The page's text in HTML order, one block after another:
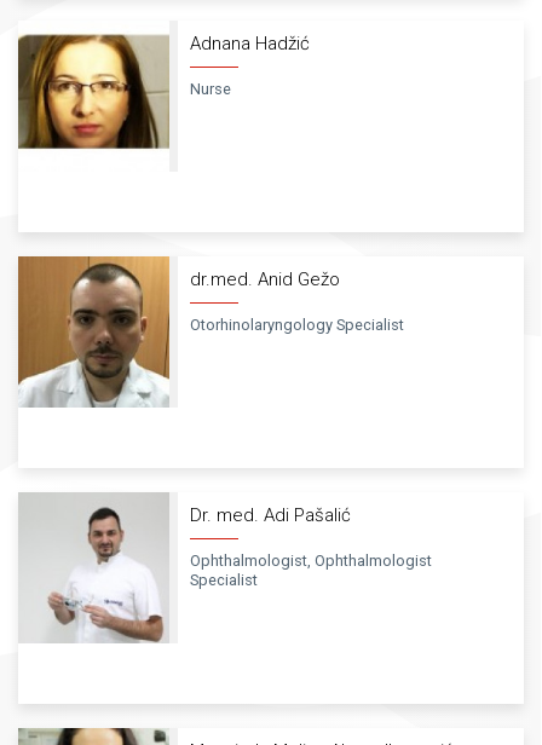
Adnana Hadžić
Nurse
dr.med. Anid Gežo
Otorhinolaryngology Specialist
Dr. med. Adi Pašalić
Ophthalmologist, Ophthalmologist
Specialist